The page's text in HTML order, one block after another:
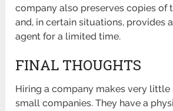
company also preserves copies of
and, in certain situations, provides
agent for a limited time.
FINAL THOUGHTS
Hiring a company makes very little
small companies. They have a